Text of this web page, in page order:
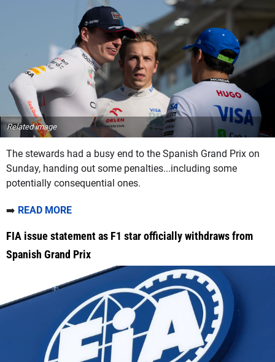
Related image
The stewards had a busy end to the Spanish Grand Prix on
Sunday, handing out some penalties...including some
potentially consequential ones.
➡️ READ MORE
FIA issue statement as F1 star officially withdraws from
Spanish Grand Prix